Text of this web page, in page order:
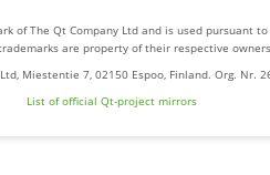
of The Qt Company Ltd and is used pursuant
are property of their respective
Miestentie 7, 02150 Espoo, Finland. Org. Nr.
List of official Qt-project mirrors